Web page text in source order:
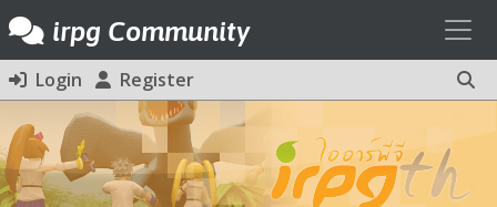
irpg Community
Login Register